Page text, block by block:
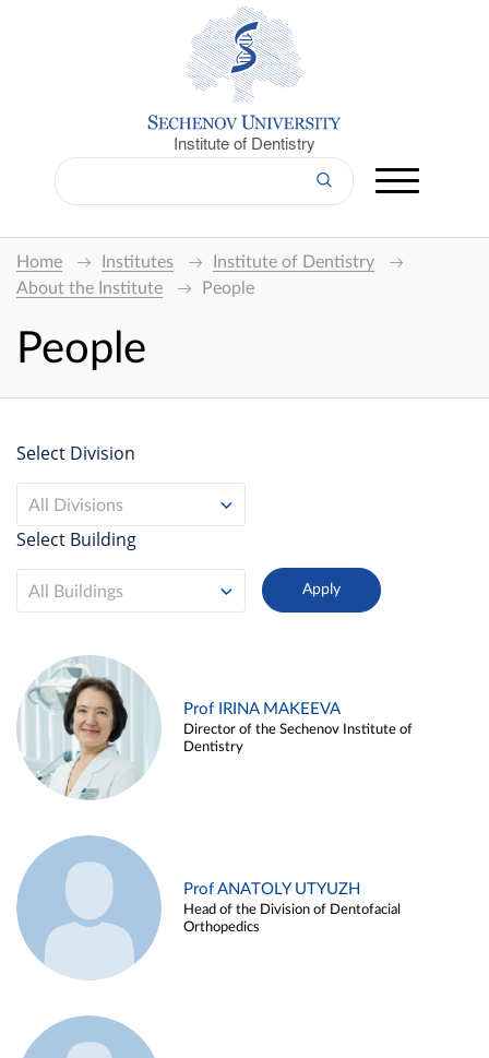
Institute of Dentistry
Home Institutes
Institute of Dentistry
About the Institute
People
People
Select Division
All Divisions
Select Building
All Buildings
Prof IRINA MAKEEVA
Director of the Sechenov Institute of
Dentistry
Prof ANATOLY UTYUZH
Head of the Division of Dentofacial
Orthopedics